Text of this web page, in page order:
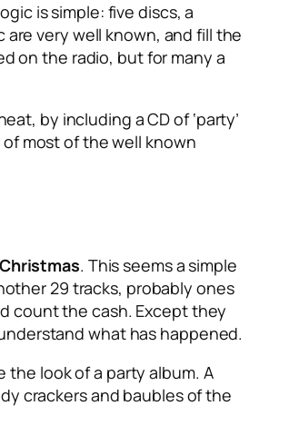
is simple: five discs, a
very well known, and fill the
on the radio, but for many a
by including a CD of ‘party’
most of the well known
. This seems a simple
29 tracks, probably ones
count the cash. Except they
what has happened.
look of a party album. A
crackers and baubles of the